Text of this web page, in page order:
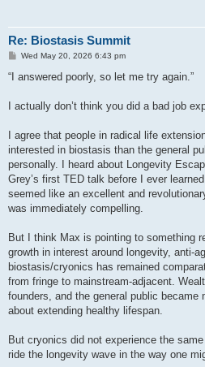
Re: Biostasis Summit
P
s
Wed May 20, 2026 6:43 pm
“I answered poorly, so let me try again.”
I actually don’t think you did a bad job
I agree that people in radical life
interested in biostasis than the general
personally. I heard about Longevity
Grey’s first TED talk before I ever
seemed like an excellent and
was immediately compelling.
But I think Max is pointing to something
growth in interest around longevity, anti-
biostasis/cryonics has remained
from fringe to mainstream-adjacent.
founders, and the general public became
about extending healthy lifespan.
But cryonics did not experience the
ride the longevity wave in the way one